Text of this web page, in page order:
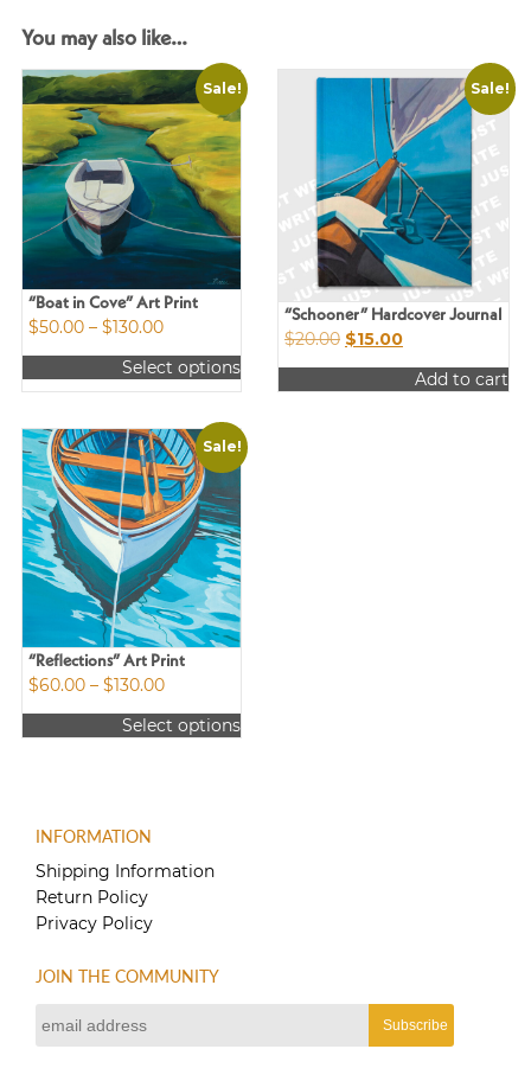
You may also like…
Sale!
“Boat in Cove” Art Print
$50.00 – $130.00Price
$50.00
through
$130.00
Select options
This
has
multiple
variants.
The
options
may
be
the
product
page
Sale!
“Schooner” Hardcover Journal
$20.00 Original
$15.00Current
is:Add to cart
Sale!
“Reflections” Art Print
$60.00 – $130.00Price
$60.00
Select options
variants.
The
options
may
on
the
product
INFORMATION
Shipping Information
Return Policy
Privacy Policy
JOIN THE COMMUNITY